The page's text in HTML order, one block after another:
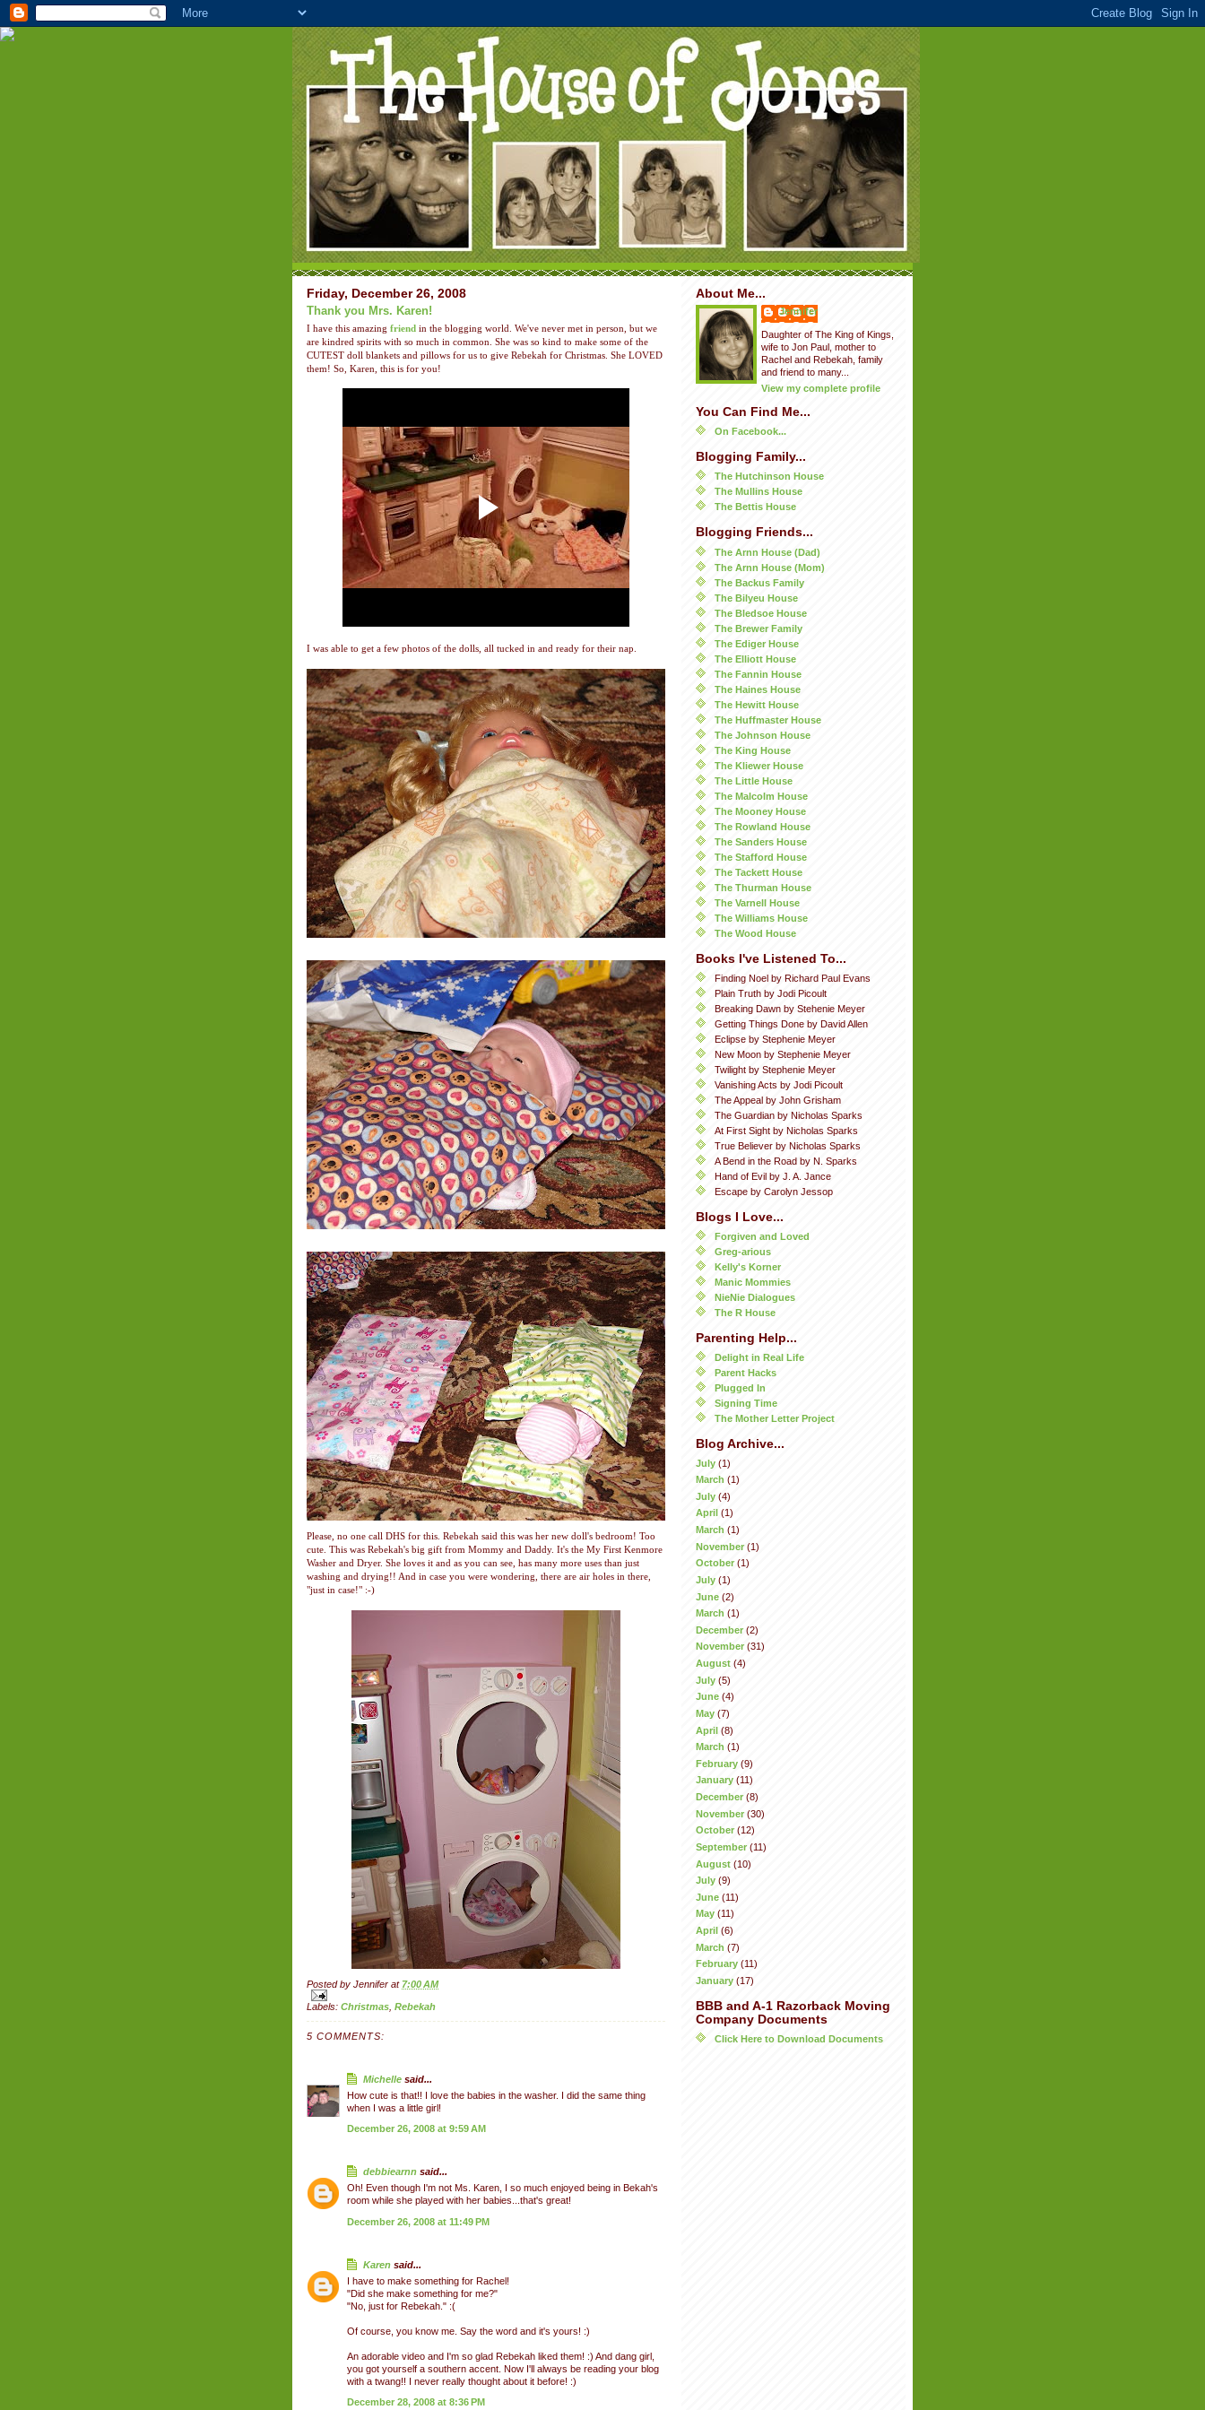
Friday, December 26, 2008
Thank you Mrs. Karen!
I have this amazing friend in the blogging world. We've never met in person, but we
are kindred spirits with so much in common. She was so kind to make some of the
CUTEST doll blankets and pillows for us to give Rebekah for Christmas. She LOVED
them! So, Karen, this is for you!
I was able to get a few photos of the dolls, all tucked in and ready for their nap.
Please, no one call DHS for this. Rebekah said this was her new doll's bedroom! Too
cute. This was Rebekah's big gift from Mommy and Daddy. It's the My First Kenmore
Washer and Dryer. She loves it and as you can see, has many more uses than just
washing and drying!! And in case you were wondering, there are air holes in there,
"just in case!" :-)
Posted by Jennifer at 7:00 AM
Labels: Christmas Rebekah
5 COMMENTS:
Michelle said...
How cute is that!! I love the babies in the washer. I did the same thing
when I was a little girl!
December 26, 2008 at 9:59 AM
debbiearnn said...
Oh! Even though I'm not Ms. Karen, I so much enjoyed being in Bekah's
room while she played with her babies...that's great!
December 26, 2008 at 11:49 PM
Karen said...
I have to make something for Rachel!
"Did she make something for me?"
"No, just for Rebekah." :(
Of course, you know me. Say the word and it's yours! :)
An adorable video and I'm so glad Rebekah liked them! :) And dang girl,
you got yourself a southern accent. Now I'll always be reading your blog
with a twang!! I never really thought about it before! :)
December 28, 2008 at 8:36 PM
About Me...
Jennifer
Daughter of The King of Kings,
wife to Jon Paul, mother to
Rachel and Rebekah, family
and friend to many...
View my complete profile
You Can Find Me...
On Facebook...
Blogging Family...
The Hutchinson House
The Mullins House
The Bettis House
Blogging Friends...
The Arnn House (Dad)
The Arnn House (Mom)
The Backus Family
The Bilyeu House
The Bledsoe House
The Brewer Family
The Ediger House
The Elliott House
The Fannin House
The Haines House
The Hewitt House
The Huffmaster House
The Johnson House
The King House
The Kliewer House
The Little House
The Malcolm House
The Mooney House
The Rowland House
The Sanders House
The Stafford House
The Tackett House
The Thurman House
The Varnell House
The Williams House
The Wood House
Books I've Listened To...
Finding Noel by Richard Paul Evans
Plain Truth by Jodi Picoult
Breaking Dawn by Stehenie Meyer
Getting Things Done by David Allen
Eclipse by Stephenie Meyer
New Moon by Stephenie Meyer
Twilight by Stephenie Meyer
Vanishing Acts by Jodi Picoult
The Appeal by John Grisham
The Guardian by Nicholas Sparks
At First Sight by Nicholas Sparks
True Believer by Nicholas Sparks
A Bend in the Road by N. Sparks
Hand of Evil by J. A. Jance
Escape by Carolyn Jessop
Blogs I Love...
Forgiven and Loved
Greg-arious
Kelly's Korner
Manic Mommies
NieNie Dialogues
The R House
Parenting Help...
Delight in Real Life
Parent Hacks
Plugged In
Signing Time
The Mother Letter Project
Blog Archive...
July (1)
March (1)
July (4)
April (1)
March (1)
November(1)
October (1)
July (1)
June (2)
March (1)
December (2)
November (31)
August (4)
July (5)
June (4)
May (7)
April (8)
March (1)
February (9)
January (11)
December(8)
November (30)
October (12)
September(11)
August (10)
July (9)
June (11)
May (11)
April (6)
March (7)
February (11)
January (17)
BBB and A-1 Razorback Moving
Company Documents
Click Here to Download Documents